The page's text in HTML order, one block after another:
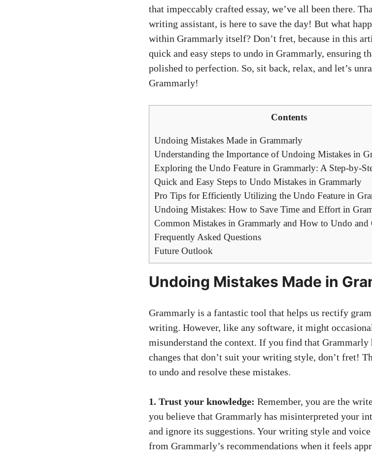
that impeccably crafted essay, we’ve all been there.
writing assistant, is here to save the day! But what
within Grammarly itself? Don’t fret, because in this
quick and easy steps to undo in Grammarly, ensuring
polished to perfection. So, sit back, relax, and let’s
Grammarly!
Contents
Undoing Mistakes Made in Grammarly
Understanding the Importance of Undoing Mistakes in
Exploring the Undo Feature in Grammarly: A Step-by-
Quick and Easy Steps to Undo Mistakes in Grammarly
Pro Tips for Efficiently Utilizing the Undo Feature in
Undoing Mistakes: How to Save Time and Effort in
Common Mistakes in Grammarly and How to Undo and
Frequently Asked Questions
Future Outlook
Undoing Mistakes Made in
Grammarly is a fantastic tool that helps us rectify
writing. However, like any software, it might
misunderstand the context. If you find that Grammarly
changes that don’t suit your writing style, don’t fret!
to undo and resolve these mistakes.
1. Trust your knowledge: Remember, you are the
you believe that Grammarly has misinterpreted your
and ignore its suggestions. Your writing style and
from Grammarly’s recommendations when it feels